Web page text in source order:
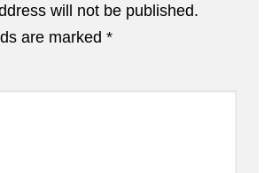
will not be published.
are marked *